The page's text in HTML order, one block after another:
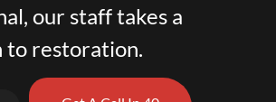
our staff takes a
to restoration.